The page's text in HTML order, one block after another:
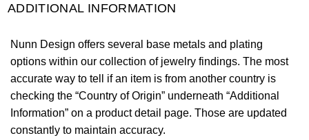
ADDITIONAL INFORMATION
Nunn Design offers several base metals and plating
options within our collection of jewelry findings. The most
accurate way to tell if an item is from another country is
checking the “Country of Origin” underneath “Additional
Information” on a product detail page. Those are updated
constantly to maintain accuracy.